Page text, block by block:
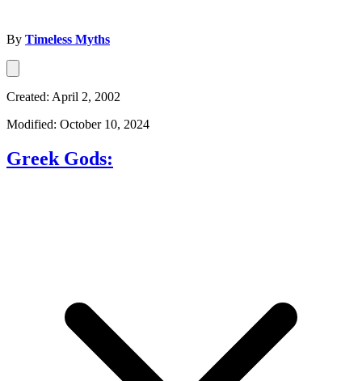
By Timeless Myths
Created: April 2, 2002
Modified: October 10, 2024
Greek Gods: